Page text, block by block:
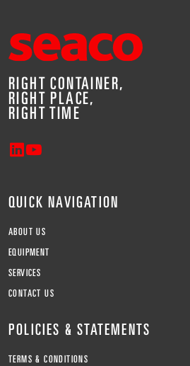
RIGHT CONTAINER,
RIGHT PLACE,
RIGHT TIME
QUICK NAVIGATION
ABOUT US
EQUIPMENT
SERVICES
CONTACT US
POLICIES & STATEMENTS
TERMS & CONDITIONS